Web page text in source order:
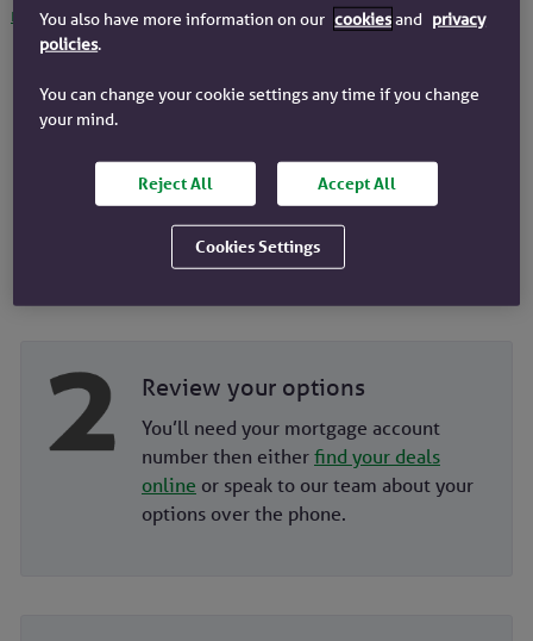
monthly payment.
We send a reminder
deal is due to end, we'll contact you.
We only offer you deals that we know
you're eligible for.
Review your options
You’ll need your mortgage account
number then either find your deals
online or speak to our team about your
options over the phone.
You also have more information on our cookiesand privacy
policies.
You can change your cookie settings any time if you change
your mind.
Reject All Accept All
Cookies Settings